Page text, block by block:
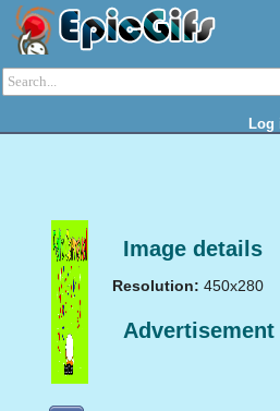
Log
Image details
Resolution: 450x280
Advertisement